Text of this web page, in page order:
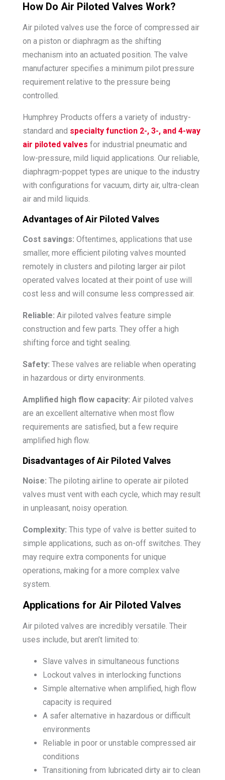
How Do Air Piloted Valves Work?
Air piloted valves use the force of compressed air
on a piston or diaphragm as the shifting
mechanism into an actuated position. The valve
manufacturer specifies a minimum pilot pressure
requirement relative to the pressure being
controlled.
Humphrey Products offers a variety of industry-
standard and specialty function 2-, 3-, and 4-way
air piloted valves for industrial pneumatic and
low-pressure, mild liquid applications. Our reliable,
diaphragm-poppet types are unique to the industry
with configurations for vacuum, dirty air, ultra-clean
air and mild liquids.
Advantages of Air Piloted Valves
Cost savings: Oftentimes, applications that use
smaller, more efficient piloting valves mounted
remotely in clusters and piloting larger air pilot
operated valves located at their point of use will
cost less and will consume less compressed air.
Reliable: Air piloted valves feature simple
construction and few parts. They offer a high
shifting force and tight sealing.
Safety: These valves are reliable when operating
in hazardous or dirty environments.
Amplified high flow capacity: Air piloted valves
are an excellent alternative when most flow
requirements are satisfied, but a few require
amplified high flow.
Disadvantages of Air Piloted Valves
Noise: The piloting airline to operate air piloted
valves must vent with each cycle, which may result
in unpleasant, noisy operation.
Complexity: This type of valve is better suited to
simple applications, such as on-off switches. They
may require extra components for unique
operations, making for a more complex valve
system.
Applications for Air Piloted Valves
Air piloted valves are incredibly versatile. Their
uses include, but aren’t limited to:
Slave valves in simultaneous functions
Lockout valves in interlocking functions
Simple alternative when amplified, high flow
capacity is required
A safer alternative in hazardous or difficult
environments
Reliable in poor or unstable compressed air
conditions
Transitioning from lubricated dirty air to clean